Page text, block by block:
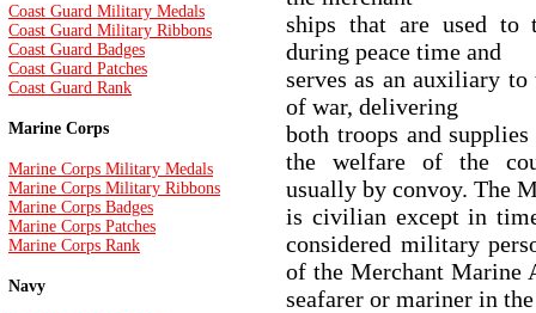
Coast Guard Military Medals
Coast Guard Military Ribbons
Coast Guard Badges
Coast Guard Patches
Coast Guard Rank
Marine Corps
Marine Corps Military Medals
Marine Corps Military Ribbons
Marine Corps Badges
Marine Corps Patches
Marine Corps Rank
Navy
ships that are used to
during peace time and
serves as an auxiliary
of war, delivering
both troops and
the welfare of the
usually by convoy. The
is civilian except in
considered military
of the Merchant Marine
seafarer or mariner in